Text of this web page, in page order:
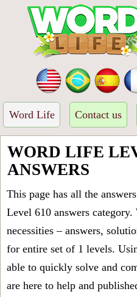
Word Life Contact us
WORD LIFE
ANSWERS
This page has all the
Level 610 answers
necessities – answers,
for entire set of 1 levels.
able to quickly solve and
are here to help and